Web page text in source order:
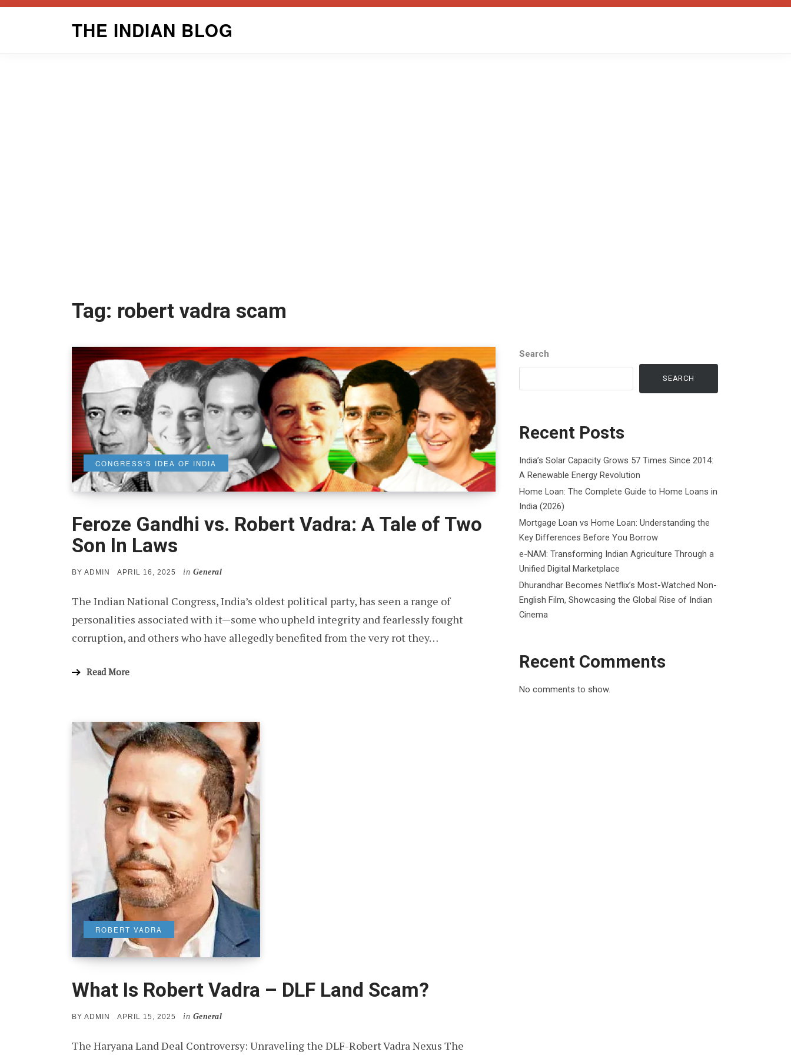
THE INDIAN BLOG
Tag: robert vadra scam
CONGRESS'S IDEA OF INDIA
Feroze Gandhi vs. Robert Vadra: A Tale of Two
Son In Laws
BY ADMIN
POSTED
APRIL 16, 2025 in General
The Indian National Congress, India’s oldest political party, has seen a range of
personalities associated with it—some who upheld integrity and fearlessly fought
corruption, and others who have allegedly benefited from the very rot they…
Read More
ROBERT VADRA
What Is Robert Vadra – DLF Land Scam?
BY ADMIN
POSTED
APRIL 15, 2025 in General
The Haryana Land Deal Controversy: Unraveling the DLF-Robert Vadra Nexus The
Search
SEARCH
Recent Posts
India’s Solar Capacity Grows 57 Times Since 2014:
A Renewable Energy Revolution
Home Loan: The Complete Guide to Home Loans in
India (2026)
Mortgage Loan vs Home Loan: Understanding the
Key Differences Before You Borrow
e-NAM: Transforming Indian Agriculture Through a
Unified Digital Marketplace
Dhurandhar Becomes Netflix’s Most-Watched Non-
English Film, Showcasing the Global Rise of Indian
Cinema
Recent Comments
No comments to show.